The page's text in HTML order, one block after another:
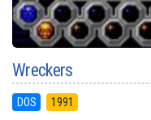
Wreckers
DOS 1991